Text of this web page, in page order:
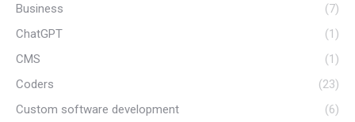
Business
(7)
ChatGPT
(1)
CMS
(1)
Coders
(23)
Custom software development
(6)